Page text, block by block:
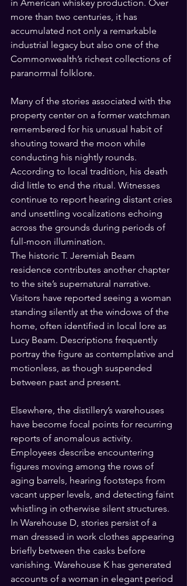
in American whiskey production. Over
more than two centuries, it has
accumulated not only a remarkable
industrial legacy but also one of the
Commonwealth’s richest collections of
paranormal folklore.
Many of the stories associated with the
property center on a former watchman
remembered for his unusual habit of
shouting toward the moon while
conducting his nightly rounds.
According to local tradition, his death
did little to end the ritual. Witnesses
continue to report hearing distant cries
and unsettling vocalizations echoing
across the grounds during periods of
full-moon illumination.
The historic T. Jeremiah Beam
residence contributes another chapter
to the site’s supernatural narrative.
Visitors have reported seeing a woman
standing silently at the windows of the
home, often identified in local lore as
Lucy Beam. Descriptions frequently
portray the figure as contemplative and
motionless, as though suspended
between past and present.
Elsewhere, the distillery’s warehouses
have become focal points for recurring
reports of anomalous activity.
Employees describe encountering
figures moving among the rows of
aging barrels, hearing footsteps from
vacant upper levels, and detecting faint
whistling in otherwise silent structures.
In Warehouse D, stories persist of a
man dressed in work clothes appearing
briefly between the casks before
vanishing. Warehouse K has generated
accounts of a woman in elegant period